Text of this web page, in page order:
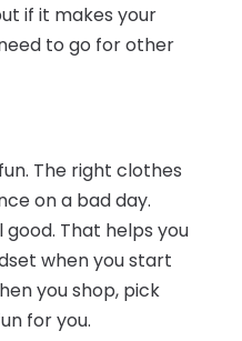
if it makes your
to go for other
The right clothes
on a bad day.
That helps you
when you start
you shop, pick
for you.